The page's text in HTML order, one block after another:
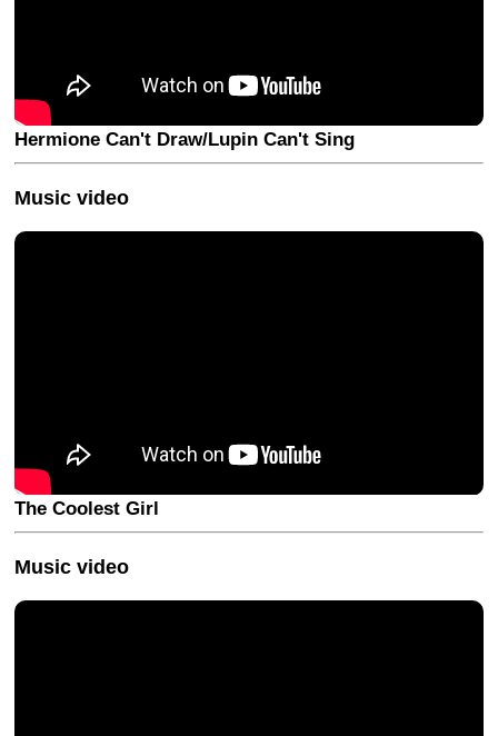
Hermione Can't Draw/Lupin Can't Sing
Music video
The Coolest Girl
Music video